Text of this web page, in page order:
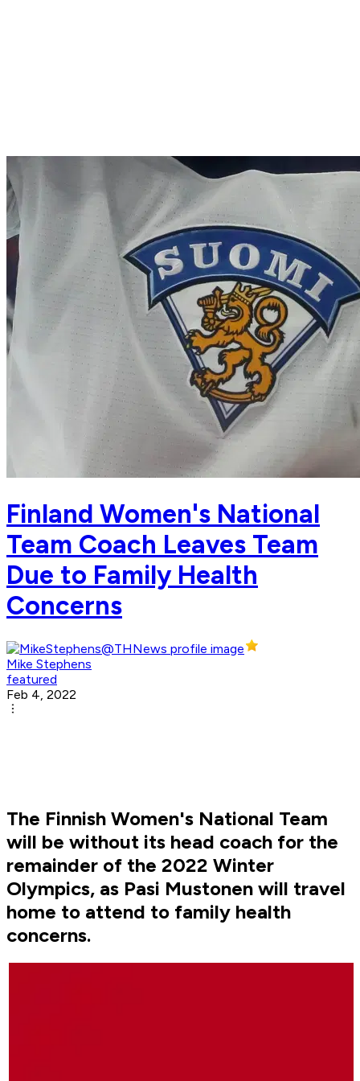
Finland Women's National
Team Coach Leaves Team
Due to Family Health
Concerns
Mike Stephens
featured
Feb 4, 2022
The Finnish Women's National Team
will be without its head coach for the
remainder of the 2022 Winter
Olympics, as Pasi Mustonen will travel
home to attend to family health
concerns.